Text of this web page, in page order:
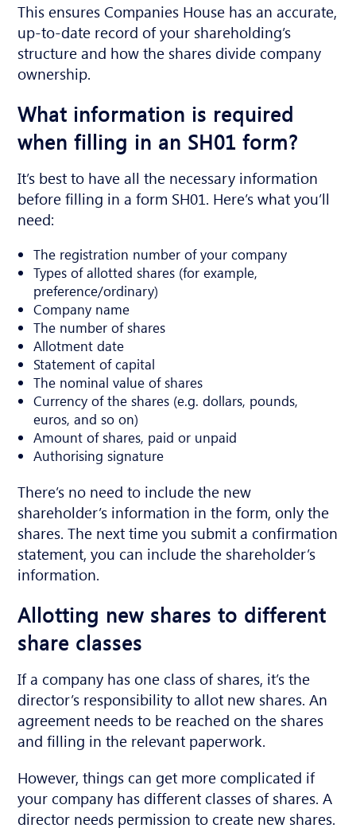
This ensures Companies House has an accurate,
up-to-date record of your shareholding’s
structure and how the shares divide company
ownership.
What information is required
when filling in an SH01 form?
It’s best to have all the necessary information
before filling in a form SH01. Here’s what you’ll
need:
The registration number of your company
Types of allotted shares (for example,
preference/ordinary)
Company name
The number of shares
Allotment date
Statement of capital
The nominal value of shares
Currency of the shares (e.g. dollars, pounds,
euros, and so on)
Amount of shares, paid or unpaid
Authorising signature
There’s no need to include the new
shareholder’s information in the form, only the
shares. The next time you submit a confirmation
statement, you can include the shareholder’s
information.
Allotting new shares to different
share classes
If a company has one class of shares, it’s the
director’s responsibility to allot new shares. An
agreement needs to be reached on the shares
and filling in the relevant paperwork.
However, things can get more complicated if
your company has different classes of shares. A
director needs permission to create new shares.